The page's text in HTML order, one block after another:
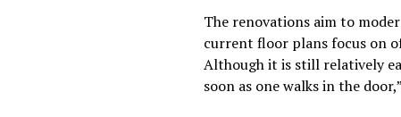
The renovations aim to
current floor plans focus on
Although it is still relatively
soon as one walks in the